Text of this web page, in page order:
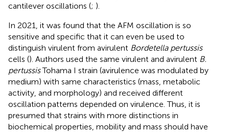
cantilever oscillations (; ).
In 2021, it was found that the AFM oscillation is so
sensitive and specific that it can even be used to
distinguish virulent from avirulent Bordetella pertussis
cells (). Authors used the same virulent and avirulent B.
pertussisTohama I strain (avirulence was modulated by
medium) with same characteristics (mass, metabolic
activity, and morphology) and received different
oscillation patterns depended on virulence. Thus, it is
presumed that strains with more distinctions in
biochemical properties, mobility and mass should have